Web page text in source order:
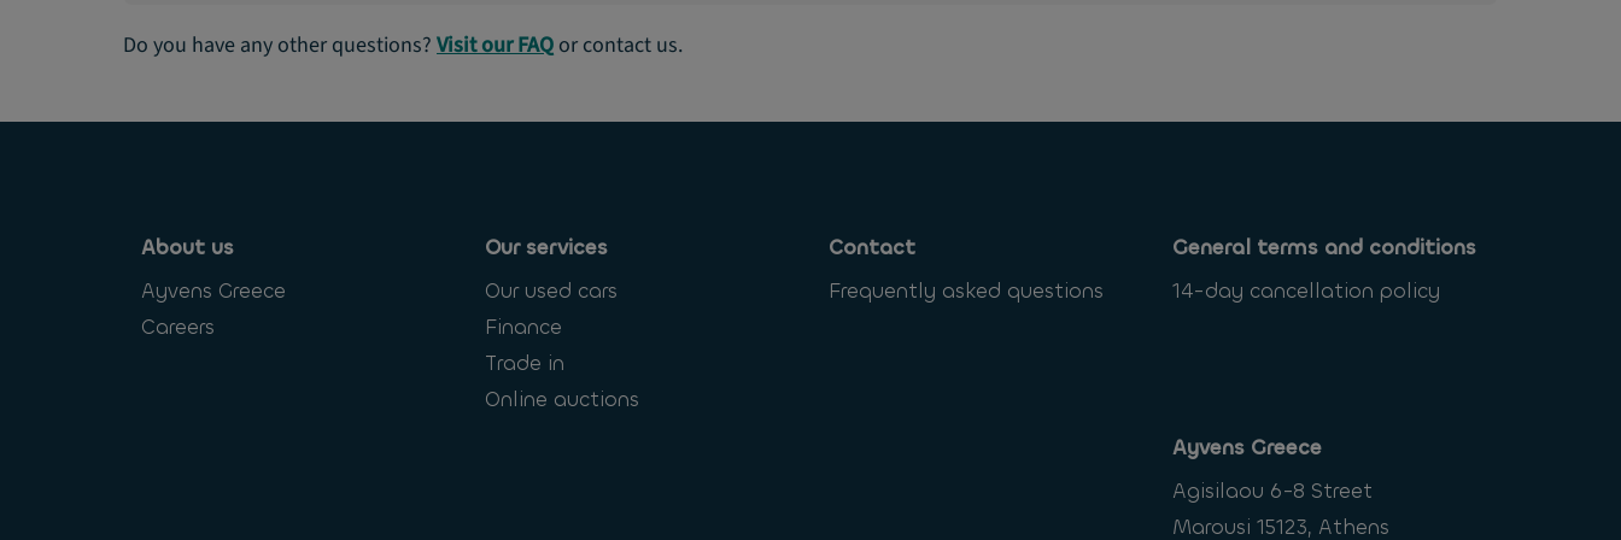
Do you have any other questions? Visit our FAQ or contact us.
About us
Ayvens Greece
Careers
Our services
Our used cars
Finance
Trade in
Online auctions
Contact
Frequently asked questions
General terms and conditions
14-day cancellation policy
Ayvens Greece
Agisilaou 6-8 Street
Marousi 15123, Athens